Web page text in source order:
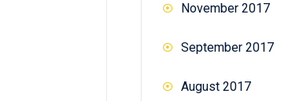
November 2017
September 2017
August 2017